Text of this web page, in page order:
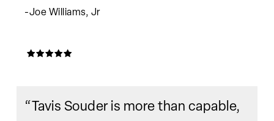
-Joe Williams, Jr
“Tavis Souder is more than capable,